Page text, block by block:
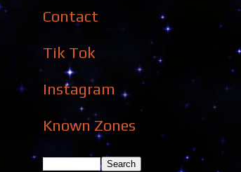
Contact
Tik Tok
Instagram
Known Zones